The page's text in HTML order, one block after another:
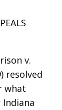
v.
resolved
what